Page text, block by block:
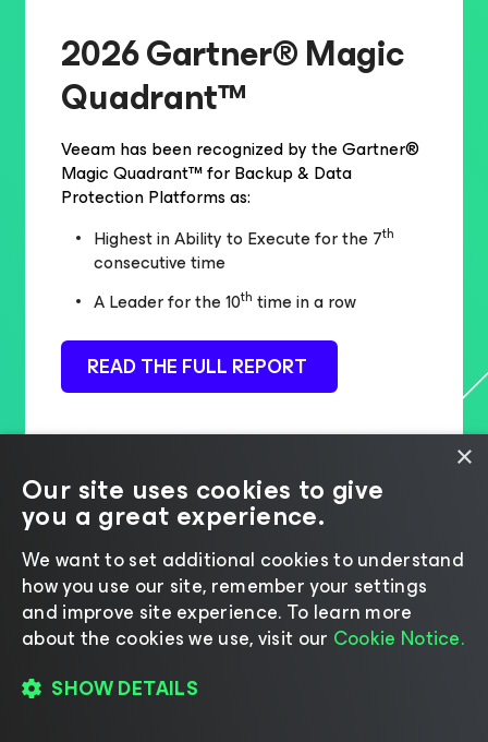
2026 Gartner® Magic
Quadrant™
Veeam has been recognized by the Gartner®
Magic Quadrant™ for Backup & Data
Protection Platforms as:
Highest in Ability to Execute for the 7th
consecutive time
A Leader for the 10th time in a row
READ THE FULL REPORT
×
Our site uses cookies to give
you a great experience.
We want to set additional cookies to understand
how you use our site, remember your settings
and improve site experience. ​To learn more
about the cookies we use, visit our Cookie Notice.
SHOW DETAILS